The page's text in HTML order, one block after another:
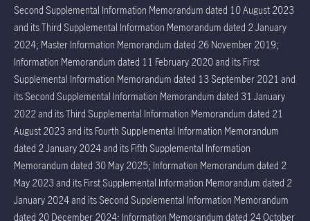
Second Supplemental Information Memorandum dated 10 August 2023
and its Third Supplemental Information Memorandum dated 2 January
2024; Master Information Memorandum dated 26 November 2019;
Information Memorandum dated 11 February 2020 and its First
Supplemental Information Memorandum dated 13 September 2021 and
its Second Supplemental Information Memorandum dated 31 January
2022 and its Third Supplemental Information Memorandum dated 21
August 2023 and its Fourth Supplemental Information Memorandum
dated 2 January 2024 and its Fifth Supplemental Information
Memorandum dated 30 May 2025; Information Memorandum dated 2
May 2023 and its First Supplemental Information Memorandum dated 2
January 2024 and its Second Supplemental Information Memorandum
dated 20 December 2024; Information Memorandum dated 24 October